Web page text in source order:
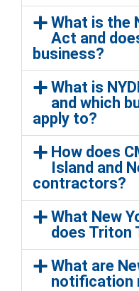
What is the
Act and
business?
What is
and which
apply to?
How does
Island and
contractors?
What New
does Triton
What are
notification